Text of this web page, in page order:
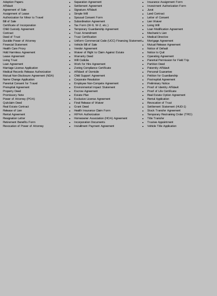
Adoption Papers
Affidavit
Agreement of Sale
Assignment of Lease
Authorization for Minor to Travel
Bill of Sale
Certificate of Incorporation
Child Custody Agreement
Contract
Deed of Trust
Durable Power of Attorney
Financial Statement
Health Care Proxy
Hold Harmless Agreement
Lease Agreement
Living Trust
Loan Agreement
Marriage License Application
Medical Records Release Authorization
Mutual Non-Disclosure Agreement (NDA)
Name Change Application
Parental Consent for Travel
Prenuptial Agreement
Property Deed
Promissory Note
Power of Attorney(POA)
Quitclaim Deed
Real Estate Contract
Release of Lien
Rental Agreement
Resignation Letter
Retirement Benefits Form
Revocation of Power of Attorney
Separation Agreement
Settlement Agreement
Signature Affidavit
Simple Will
Spousal Consent Form
Subordination Agreement
Tax Form (W-9, W-2, etc.)
Temporary Guardianship Agreement
Trust Amendment
Trust Certification
Uniform Commercial Code (UCC) Financing Statement
Vehicle Bill of Sale
Vendor Agreement
Waiver of Right to Claim Against Estate
Warranty Deed
Will Codicila
Work for Hire Agreement
Zoning Compliance Certificate
Affidavit of Domicile
Child Support Agreement
Corporate Resolution
Employee Non-Compete Agreement
Environmental Impact Statement
Escrow Agreement
Estate Plan
Exclusive License Agreement
Final Release of Waiver
Grant Deed
Health Insurance Claim Form
HIPAA Authorization
Homeowner Association (HOA) Agreement
Incorporation Documents
Installment Payment Agreement
Insurance Assignment Form
Investment Authorization Form
Jurat
Land Contract
Letter of Consent
Lien Waiver
Living Will
Loan Modification Agreement
Mechanic's Lien
Medical Directive
Mortgage Agreement
Mutual Release Agreement
Notice of Default
Notice to Quit
Operating Agreement
Parental Permission for Field Trip
Partition Deed
Paternity Affidavit
Personal Guarantee
Petition for Guardianship
Postnuptial Agreement
Preliminary Notice
Proof of Identity Affidavit
Proof of Life Certificate
Real Estate Option Agreement
Rental Application
Revocation of Trust
Settlement Statement (HUD-1)
Stock Transfer Agreement
Temporary Restraining Order (TRO)
Title Transfer
Trustee Appointment
Vehicle Title Application